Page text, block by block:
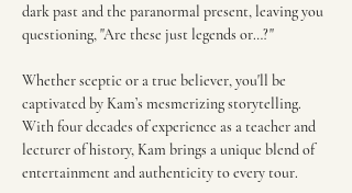
dark past and the paranormal present, leaving you
questioning, "Are these just legends or…?"
Whether sceptic or a true believer, you'll be
captivated by Kam’s mesmerizing storytelling.
With four decades of experience as a teacher and
lecturer of history, Kam brings a unique blend of
entertainment and authenticity to every tour.